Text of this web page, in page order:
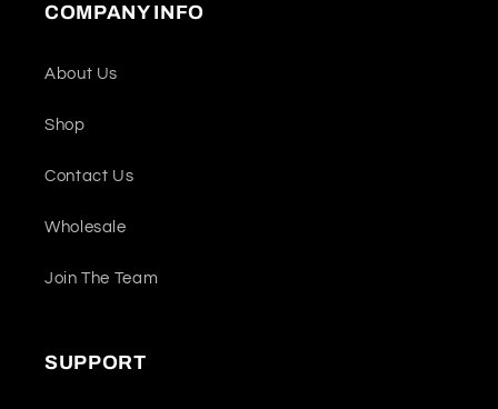
COMPANY INFO
About Us
Shop
Contact Us
Wholesale
Join The Team
SUPPORT